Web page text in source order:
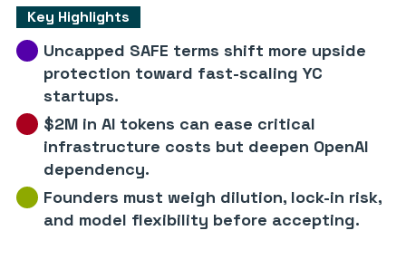
Key Highlights
Uncapped SAFE terms shift more upside
protection toward fast-scaling YC
startups.
$2M in AI tokens can ease critical
infrastructure costs but deepen OpenAI
dependency.
Founders must weigh dilution, lock-in risk,
and model flexibility before accepting.